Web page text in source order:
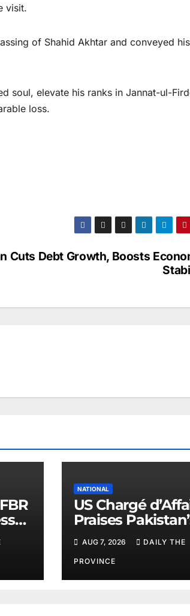
visit.
of Shahid Akhtar and conveyed his
soul, elevate his ranks in Jannat-ul-
loss.
Cuts Debt Growth, Boosts
NATIONAL
US Chargé
Praises
Peace Efforts
AUG 7, 2026 DAILY THE
PROVINCE